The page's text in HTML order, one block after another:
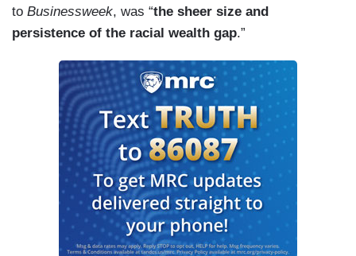
to Businessweek, was “the sheer size and
persistence of the racial wealth gap.”